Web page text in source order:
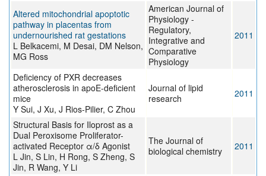
Altered mitochondrial apoptotic
pathway in placentas from
undernourished rat gestations
L Belkacemi, M Desai, DM Nelson,
MG Ross
American Journal of
Physiology -
Regulatory,
Integrative and
Comparative
Physiology
2011
Deficiency of PXR decreases
atherosclerosis in apoE-deficient
mice
Y Sui, J Xu, J Rios-Pilier, C Zhou
Journal of lipid
research
2011
Structural Basis for Iloprost as a
Dual Peroxisome Proliferator-
activated Receptor α/δ Agonist
L Jin, S Lin, H Rong, S Zheng, S
Jin, R Wang, Y Li
The Journal of
biological chemistry
2011